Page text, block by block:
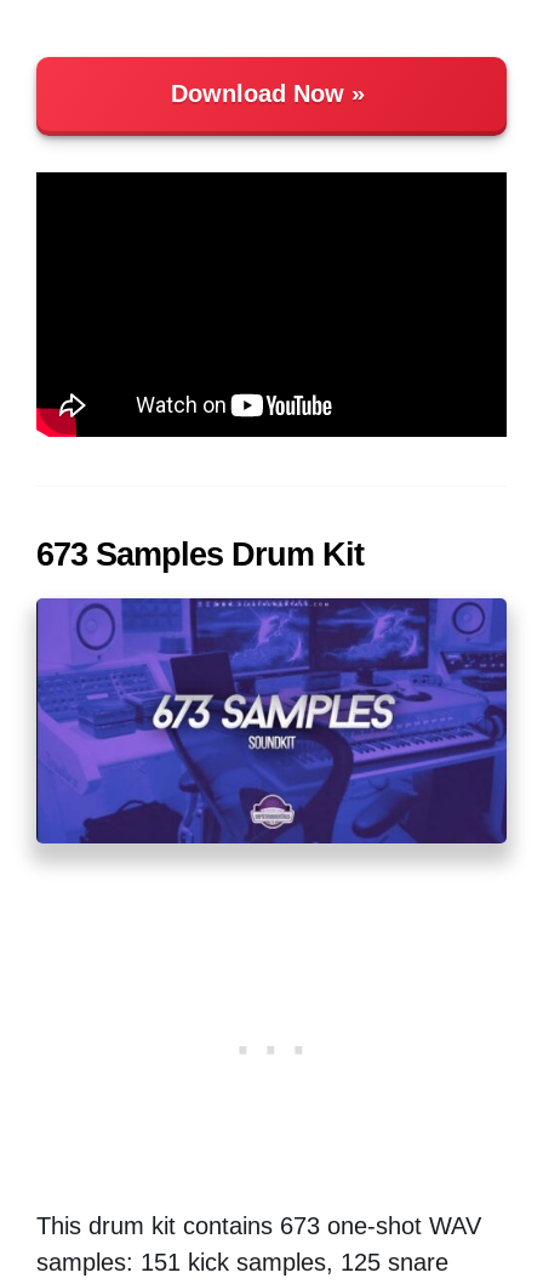
Download Now
673 Samples Drum Kit
This drum kit contains 673 one-shot WAV
samples: 151 kick samples, 125 snare